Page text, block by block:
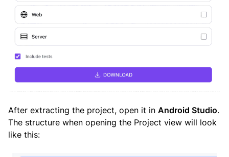
After extracting the project, open it in Android Studio.
The structure when opening the Project view will look
like this: